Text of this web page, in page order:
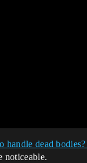
handle dead
noticeable.